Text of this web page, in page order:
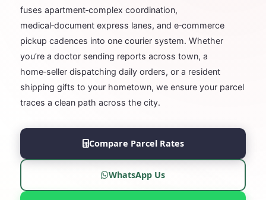
fuses apartment‑complex coordination,
medical‑document express lanes, and e‑commerce
pickup cadences into one courier system. Whether
you’re a doctor sending reports across town, a
home‑seller dispatching daily orders, or a resident
shipping gifts to your hometown, we ensure your parcel
traces a clean path across the city.
Compare Parcel Rates
WhatsApp Us